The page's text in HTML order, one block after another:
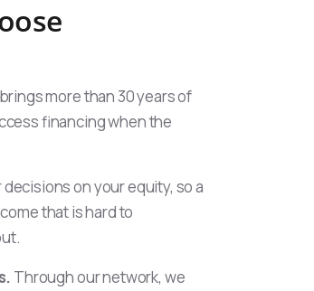
more than 30 years of
financing when the
decisions on your equity, so a
that is hard to
Through our network, we